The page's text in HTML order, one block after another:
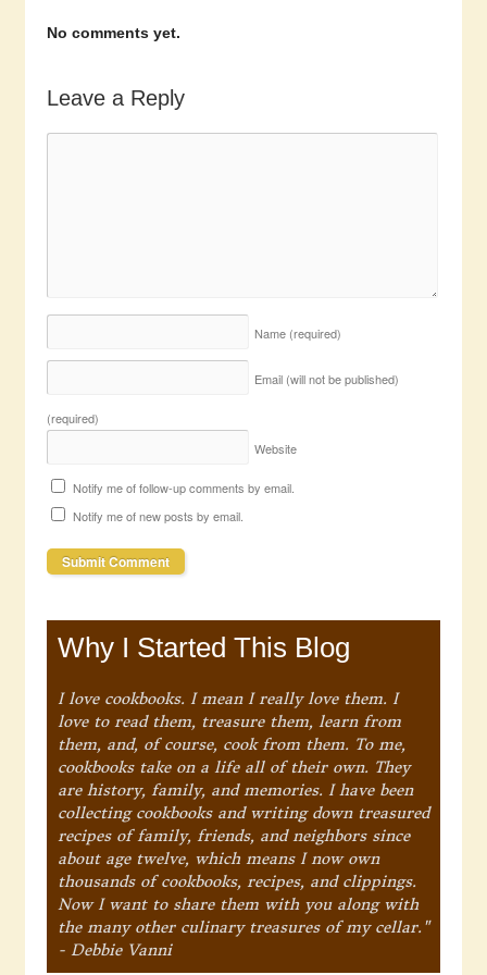
No comments yet.
Leave a Reply
Name (required)
Email (will not be published)
(required)
Website
Notify me of follow-up comments by email.
Notify me of new posts by email.
Why I Started This Blog
I love cookbooks. I mean I really love them. I
love to read them, treasure them, learn from
them, and, of course, cook from them. To me,
cookbooks take on a life all of their own. They
are history, family, and memories. I have been
collecting cookbooks and writing down treasured
recipes of family, friends, and neighbors since
about age twelve, which means I now own
thousands of cookbooks, recipes, and clippings.
Now I want to share them with you along with
the many other culinary treasures of my cellar."
- Debbie Vanni